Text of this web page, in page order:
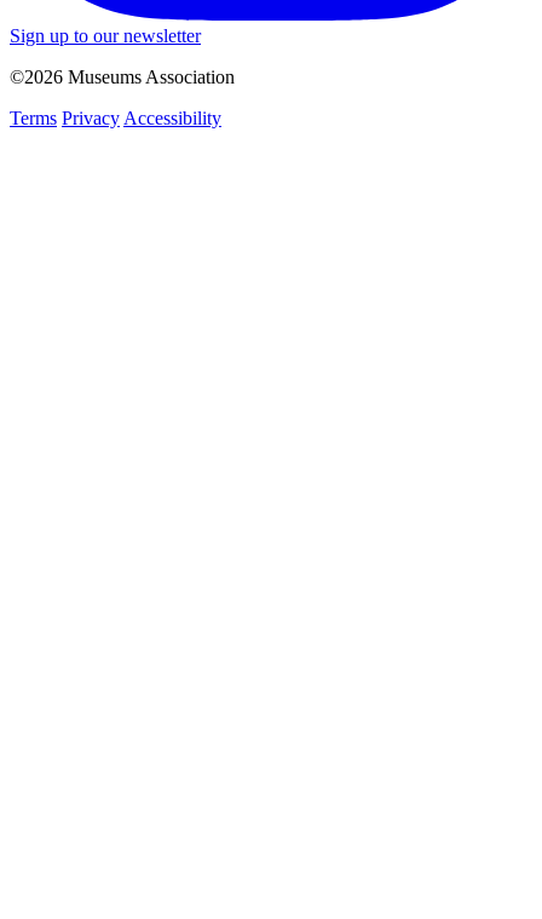
Sign up to our newsletter
©2026 Museums Association
Terms PrivacyAccessibility